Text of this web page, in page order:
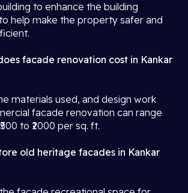
to enhance the building
help make the property safer and
facade renovation cost in Kankar
materials used, and design work
facade renovation can range
to ₹2000 per sq. ft.
old heritage facades in Kankar